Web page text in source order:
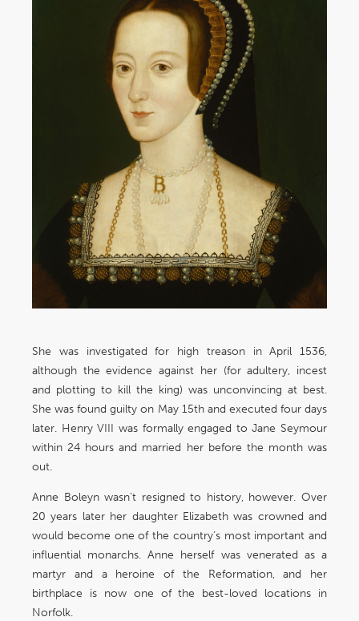
She was investigated for high treason in April 1536,
although the evidence against her (for adultery, incest
and plotting to kill the king) was unconvincing at best.
She was found guilty on May 15th and executed four days
later. Henry VIII was formally engaged to Jane Seymour
within 24 hours and married her before the month was
out.
Anne Boleyn wasn’t resigned to history, however. Over
20 years later her daughter Elizabeth was crowned and
would become one of the country’s most important and
influential monarchs. Anne herself was venerated as a
martyr and a heroine of the Reformation, and her
birthplace is now one of the best-loved locations in
Norfolk.